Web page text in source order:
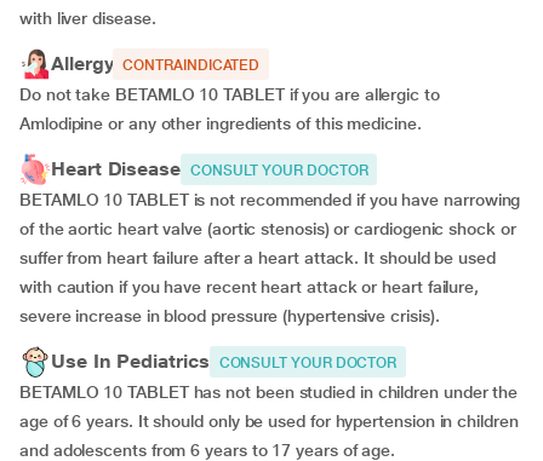
with liver disease.
Allergy CONTRAINDICATED
Do not take BETAMLO 10 TABLET if you are allergic to
Amlodipine or any other ingredients of this medicine.
Heart Disease CONSULT YOUR DOCTOR
BETAMLO 10 TABLET is not recommended if you have narrowing
of the aortic heart valve (aortic stenosis) or cardiogenic shock or
suffer from heart failure after a heart attack. It should be used
with caution if you have recent heart attack or heart failure,
severe increase in blood pressure (hypertensive crisis).
Use In Pediatrics CONSULT YOUR DOCTOR
BETAMLO 10 TABLET has not been studied in children under the
age of 6 years. It should only be used for hypertension in children
and adolescents from 6 years to 17 years of age.